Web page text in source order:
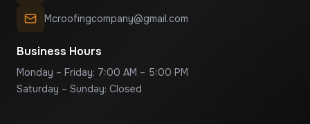
Mcroofingcompany@gmail.com
Business Hours
Monday – Friday: 7:00 AM – 5:00 PM
Saturday – Sunday: Closed